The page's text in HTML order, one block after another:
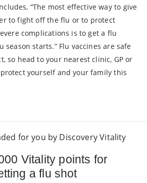
“The most effective way to give
to fight off the flu or to protect
complications is to get a flu
season starts.” Flu vaccines are safe
so head to your nearest clinic, GP or
yourself and your family this
for you by Discovery Vitality
Vitality points for
a flu shot